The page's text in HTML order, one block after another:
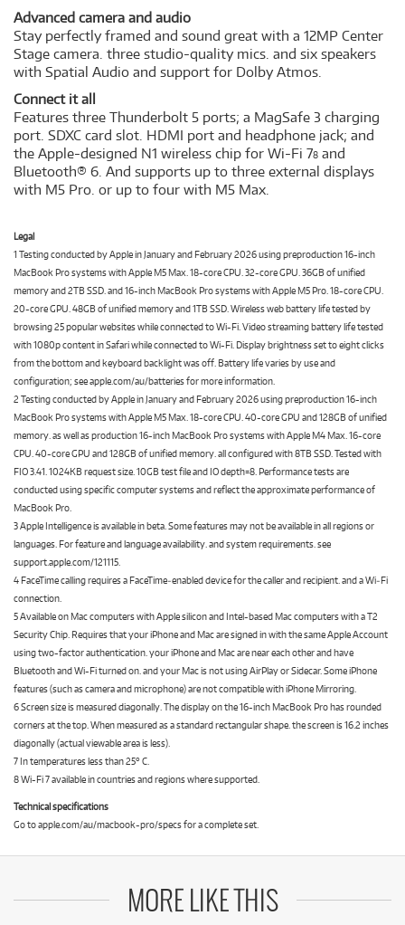
Advanced camera and audio
Stay perfectly framed and sound great with a 12MP Center
Stage camera. three studio-quality mics. and six speakers
with Spatial Audio and support for Dolby Atmos.
Connect it all
Features three Thunderbolt 5 ports; a MagSafe 3 charging
port. SDXC card slot. HDMI port and headphone jack; and
the Apple-designed N1 wireless chip for Wi-Fi 78 and
Bluetooth® 6. And supports up to three external displays
with M5 Pro. or up to four with M5 Max.
Legal
1 Testing conducted by Apple in January and February 2026 using preproduction 16-inch
MacBook Pro systems with Apple M5 Max. 18-core CPU. 32-core GPU. 36GB of unified
memory and 2TB SSD. and 16-inch MacBook Pro systems with Apple M5 Pro. 18-core CPU.
20-core GPU. 48GB of unified memory and 1TB SSD. Wireless web battery life tested by
browsing 25 popular websites while connected to Wi-Fi. Video streaming battery life tested
with 1080p content in Safari while connected to Wi-Fi. Display brightness set to eight clicks
from the bottom and keyboard backlight was off. Battery life varies by use and
configuration; see apple.com/au/batteries for more information.
2 Testing conducted by Apple in January and February 2026 using preproduction 16-inch
MacBook Pro systems with Apple M5 Max. 18-core CPU. 40-core GPU and 128GB of unified
memory. as well as production 16-inch MacBook Pro systems with Apple M4 Max. 16-core
CPU. 40-core GPU and 128GB of unified memory. all configured with 8TB SSD. Tested with
FIO 3.41. 1024KB request size. 10GB test file and IO depth=8. Performance tests are
conducted using specific computer systems and reflect the approximate performance of
MacBook Pro.
3 Apple Intelligence is available in beta. Some features may not be available in all regions or
languages. For feature and language availability. and system requirements. see
support.apple.com/121115.
4 FaceTime calling requires a FaceTime‑enabled device for the caller and recipient. and a Wi‑Fi
connection.
5 Available on Mac computers with Apple silicon and Intel-based Mac computers with a T2
Security Chip. Requires that your iPhone and Mac are signed in with the same Apple Account
using two-factor authentication. your iPhone and Mac are near each other and have
Bluetooth and Wi-Fi turned on. and your Mac is not using AirPlay or Sidecar. Some iPhone
features (such as camera and microphone) are not compatible with iPhone Mirroring.
6 Screen size is measured diagonally. The display on the 16-inch MacBook Pro has rounded
corners at the top. When measured as a standard rectangular shape. the screen is 16.2 inches
diagonally (actual viewable area is less).
7 In temperatures less than 25° C.
8 Wi-Fi 7 available in countries and regions where supported.
Technical specifications
Go to apple.com/au/macbook-pro/specs for a complete set.
MORE LIKE THIS